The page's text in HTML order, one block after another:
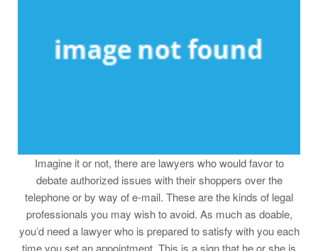
Imagine it or not, there are lawyers who would favor to
debate authorized issues with their shoppers over the
telephone or by way of e-mail. These are the kinds of legal
professionals you may wish to avoid. As much as doable,
you’d need a lawyer who is prepared to satisfy with you each
time you set an appointment. This is a sign that he or she is